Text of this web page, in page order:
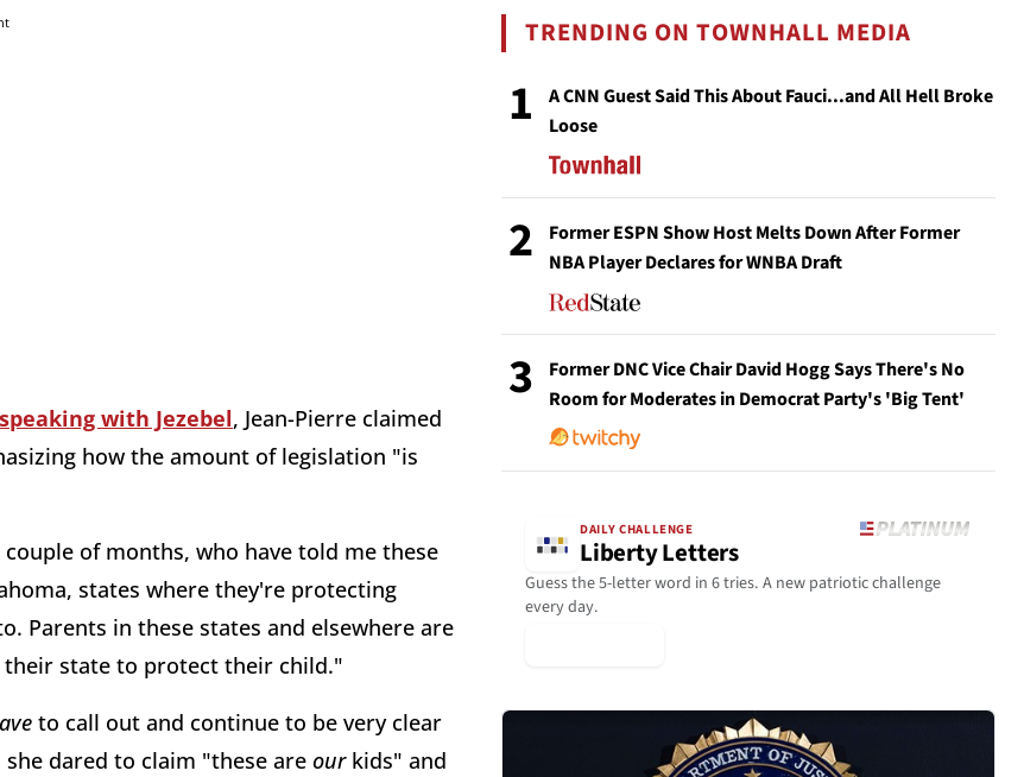
with Jezebel, Jean-Pierre claimed
how the amount of legislation "is
of months, who have told me these
states where they're protecting
Parents in these states and elsewhere are
their state to protect their child."
to call out and continue to be very clear
dared to claim "these are our kids" and
TRENDING ON TOWNHALL MEDIA
1
A CNN Guest Said This About Fauci...and All Hell Broke
Loose
2
Former ESPN Show Host Melts Down After Former
NBA Player Declares for WNBA Draft
3
Former DNC Vice Chair David Hogg Says There's No
Room for Moderates in Democrat Party's 'Big Tent'
DAILY CHALLENGE
Liberty Letters
Guess the 5-letter word in 6 tries. A new patriotic challenge
every day.